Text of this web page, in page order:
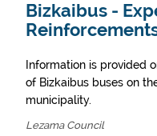
Bizkaibus -
Information is provided
of Bizkaibus buses on
municipality.
Lezama Council